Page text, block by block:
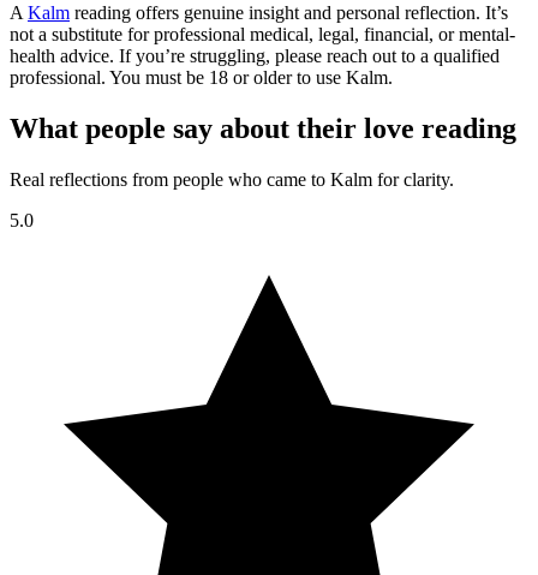
A Kalm reading offers genuine insight and personal reflection. It’s
not a substitute for professional medical, legal, financial, or mental-
health advice. If you’re struggling, please reach out to a qualified
professional. You must be 18 or older to use Kalm.
What people say about their love reading
Real reflections from people who came to Kalm for clarity.
5.0